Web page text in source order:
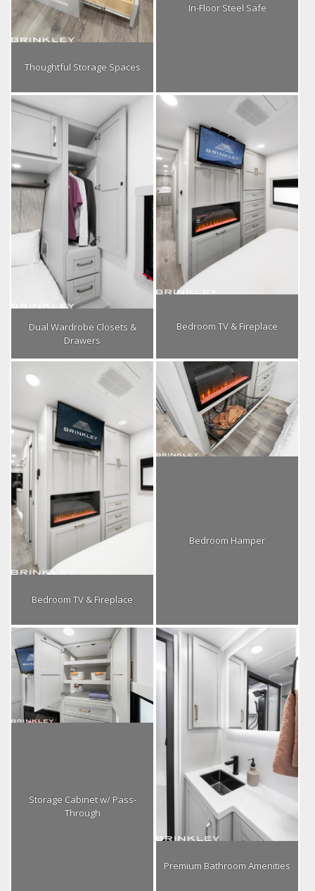
Thoughtful Storage Spaces
In-Floor Steel Safe
Dual Wardrobe Closets &
Drawers
Bedroom TV & Fireplace
Bedroom TV & Fireplace
Bedroom Hamper
Storage Cabinet w/ Pass-
Through
Premium Bathroom Amenities